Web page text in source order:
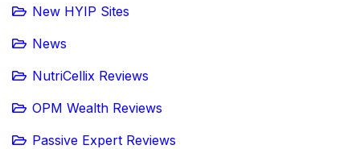
New HYIP Sites
News
NutriCellix Reviews
OPM Wealth Reviews
Passive Expert Reviews